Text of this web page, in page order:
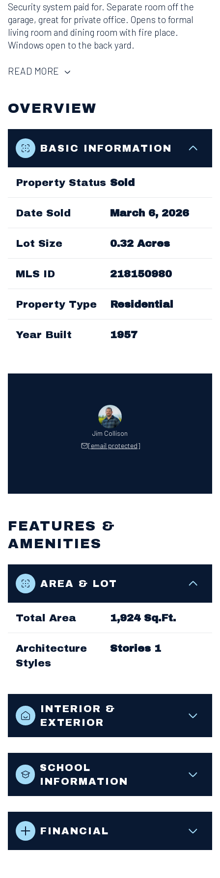
Security system paid for. Separate room off the
garage, great for private office. Opens to formal
living room and dining room with fire place.
Windows open to the back yard.
READ MORE
OVERVIEW
BASIC INFORMATION
Property Status Sold
Date Sold March 6, 2026
Lot Size 0.32 Acres
MLS ID 218150980
Property Type Residential
Year Built 1957
Jim Collison
[email protected]
FEATURES &
AMENITIES
AREA & LOT
Total Area 1,924 Sq.Ft.
Architecture
Styles
Stories 1
INTERIOR &
EXTERIOR
SCHOOL
INFORMATION
FINANCIAL